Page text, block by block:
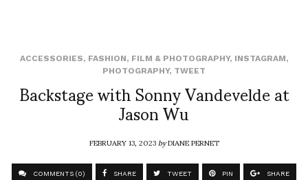
ACCESSORIES, FASHION, FILM & PHOTOGRAPHY, INSTAGRAM,
PHOTOGRAPHY, TWEET
Backstage with Sonny Vandevelde at
Jason Wu
FEBRUARY 13, 2023byDIANE PERNET
COMMENTS (0) SHARE TWEET PIN SHARE